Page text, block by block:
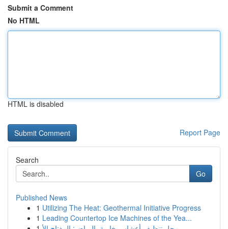
Submit a Comment
No HTML
HTML is disabled
Report Page
Search
Go
Published News
1 Utilizing The Heat: Geothermal Initiative Progress
1 Leading Countertop Ice Machines of the Yea...